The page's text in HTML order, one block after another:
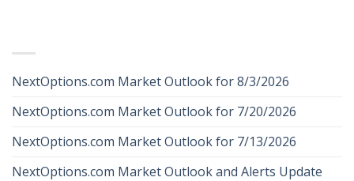
NextOptions.com Market Outlook for 8/3/2026
NextOptions.com Market Outlook for 7/20/2026
NextOptions.com Market Outlook for 7/13/2026
NextOptions.com Market Outlook and Alerts Update